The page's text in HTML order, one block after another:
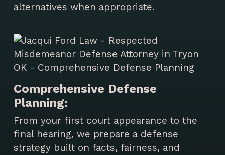
alternatives when appropriate.
Comprehensive Defense
Planning:
From your first court appearance to the
final hearing, we prepare a defense
strategy built on facts, fairness, and